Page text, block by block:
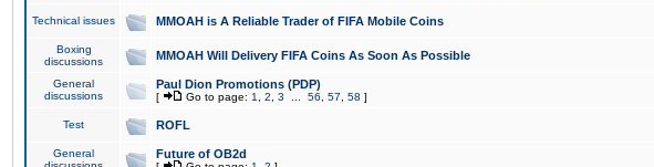
Technical issues MMOAH is A Reliable Trader of FIFA Mobile Coins
Boxing
discussions
MMOAH Will Delivery FIFA Coins As Soon As Possible
General
discussions
Paul Dion Promotions (PDP)
[ Go to page: 1 2 3 56 57 58 ]
Test ROFL
General
Future of OB2d